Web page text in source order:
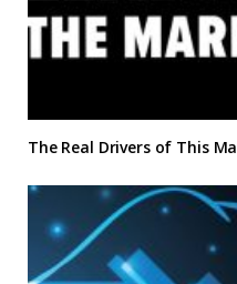
The Real Drivers of This